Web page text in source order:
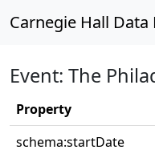
Carnegie Hall Data
Event: The
Property
schema:startDate